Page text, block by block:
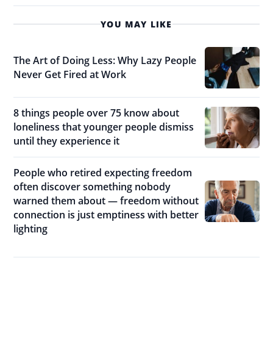
YOU MAY LIKE
The Art of Doing Less: Why Lazy People
Never Get Fired at Work
8 things people over 75 know about
loneliness that younger people dismiss
until they experience it
People who retired expecting freedom
often discover something nobody
warned them about — freedom without
connection is just emptiness with better
lighting